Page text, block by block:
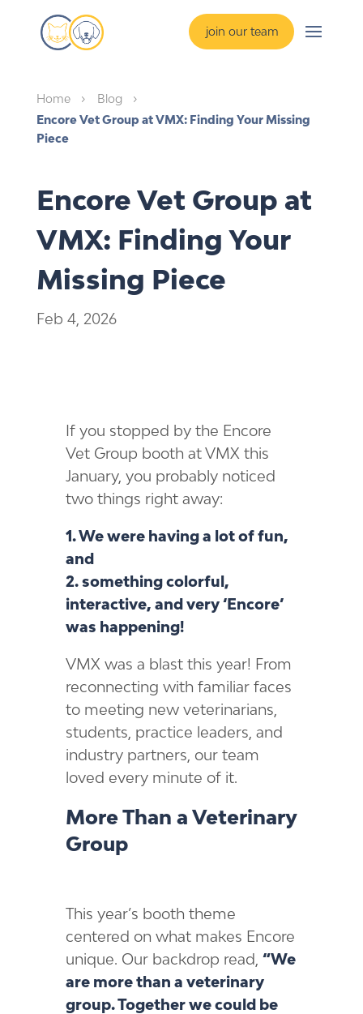
join our team
5
Home 5
Blog
Encore Vet Group at VMX: Finding Your Missing
Piece
Encore Vet Group at
VMX: Finding Your
Missing Piece
Feb 4, 2026
If you stopped by the Encore
Vet Group booth at VMX this
January, you probably noticed
two things right away:
1. We were having a lot of fun,
and
2. something colorful,
interactive, and very ‘Encore’
was happening!
VMX was a blast this year! From
reconnecting with familiar faces
to meeting new veterinarians,
students, practice leaders, and
industry partners, our team
loved every minute of it.
More Than a Veterinary
Group
This year’s booth theme
centered on what makes Encore
unique. Our backdrop read, “We
are more than a veterinary
group. Together we could be